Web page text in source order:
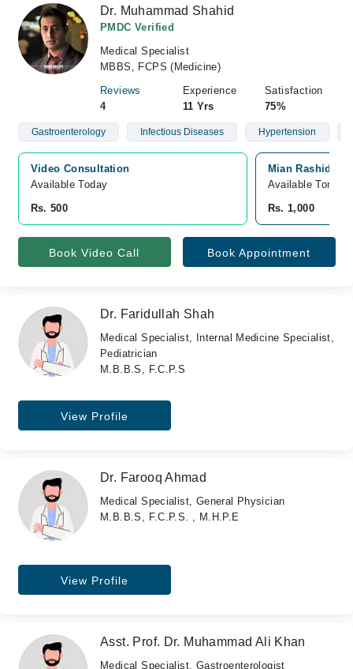
Dr. Muhammad Shahid
PMDC Verified
Medical Specialist
MBBS, FCPS (Medicine)
Reviews
4
Experience
11 Yrs
Satisfaction
75%
Gastroenterology Infectious Diseases Hypertension
Video Consultation
Available Today
Rs. 500
Mian Rashid
Available
Rs. 1,000
Book Video Call Book Appointment
Dr. Faridullah Shah
Medical Specialist, Internal Medicine Specialist,
Pediatrician
M.B.B.S, F.C.P.S
View Profile
Dr. Farooq Ahmad
Medical Specialist, General Physician
M.B.B.S, F.C.P.S. , M.H.P.E
View Profile
Asst. Prof. Dr. Muhammad Ali Khan
Medical Specialist, Gastroenterologist